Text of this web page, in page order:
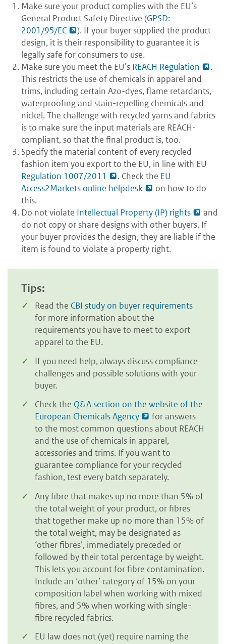
Make sure your product complies with the EU’s
General Product Safety Directive (GPSD:
2001/95/EC
). If your buyer supplied the product
design, it is their responsibility to guarantee it is
legally safe for consumers to use.
Make sure you meet the EU’s REACH Regulation
.
This restricts the use of chemicals in apparel and
trims, including certain Azo-dyes, flame retardants,
waterproofing and stain-repelling chemicals and
nickel. The challenge with recycled yarns and fabrics
is to make sure the input materials are REACH-
compliant, so that the final product is, too.
Specify the material content of every recycled
fashion item you export to the EU, in line with EU
Regulation 1007/2011
. Check the EU
Access2Markets online helpdesk
on how to do
this.
Do not violate Intellectual Property (IP) rights
and
do not copy or share designs with other buyers. If
your buyer provides the design, they are liable if the
item is found to violate a property right.
Tips:
Read the CBI study on buyer requirements
for more information about the
requirements you have to meet to export
apparel to the EU.
If you need help, always discuss compliance
challenges and possible solutions with your
buyer.
Check the Q&A section on the website of the
European Chemicals Agency
for answers
to the most common questions about REACH
and the use of chemicals in apparel,
accessories and trims. If you want to
guarantee compliance for your recycled
fashion, test every batch separately.
Any fibre that makes up no more than 5% of
the total weight of your product, or fibres
that together make up no more than 15% of
the total weight, may be designated as
‘other fibres’, immediately preceded or
followed by their total percentage by weight.
This lets you account for fibre contamination.
Include an ‘other’ category of 15% on your
composition label when working with mixed
fibres, and 5% when working with single-
fibre recycled fabrics.
EU law does not (yet) require naming the